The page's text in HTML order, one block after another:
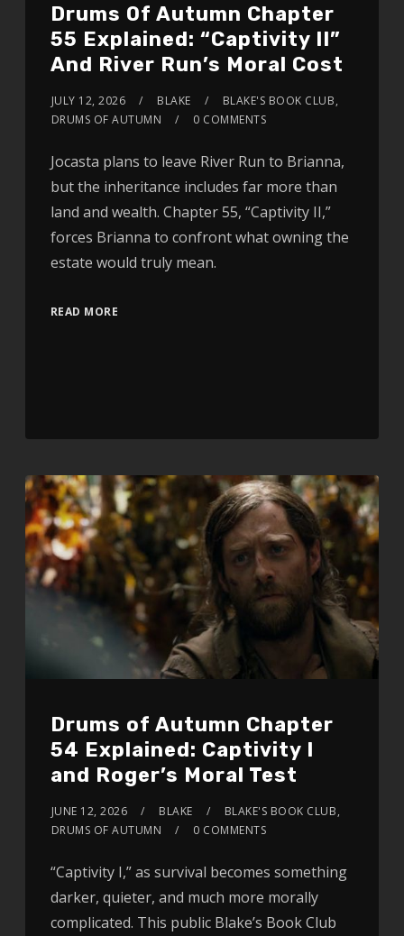
Drums Of Autumn Chapter
55 Explained: “Captivity II”
And River Run’s Moral Cost
JULY 12, 2026 BLAKE BLAKE'S BOOK CLUB,
DRUMS OF AUTUMN
0 COMMENTS
Jocasta plans to leave River Run to Brianna,
but the inheritance includes far more than
land and wealth. Chapter 55, “Captivity II,”
forces Brianna to confront what owning the
estate would truly mean.
READ MORE
Drums of Autumn Chapter
54 Explained: Captivity I
and Roger’s Moral Test
JUNE 12, 2026 BLAKE BLAKE'S BOOK CLUB,
DRUMS OF AUTUMN
0 COMMENTS
“Captivity I,” as survival becomes something
darker, quieter, and much more morally
complicated. This public Blake’s Book Club